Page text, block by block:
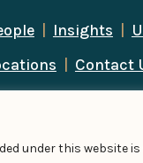
under this website
| Insights
Contact